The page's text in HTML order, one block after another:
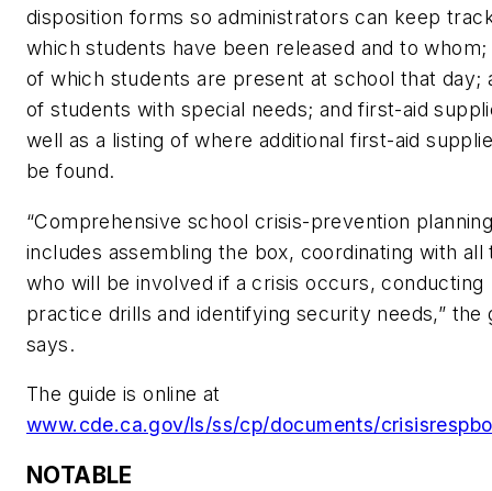
disposition forms so administrators can keep
which students have been released and to whom;
of which students are present at school that day;
of students with special needs; and first-aid
well as a listing of where additional first-aid
be found.
“Comprehensive school crisis-prevention
includes assembling the box, coordinating with all
who will be involved if a crisis occurs, conducting
practice drills and identifying security needs,” the
says.
The guide is online at
www.cde.ca.gov/ls/ss/cp/documents/
NOTABLE